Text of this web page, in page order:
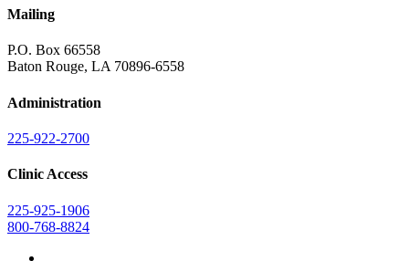
Mailing
P.O. Box 66558
Baton Rouge, LA 70896-6558
Administration
225-922-2700
Clinic Access
225-925-1906
800-768-8824